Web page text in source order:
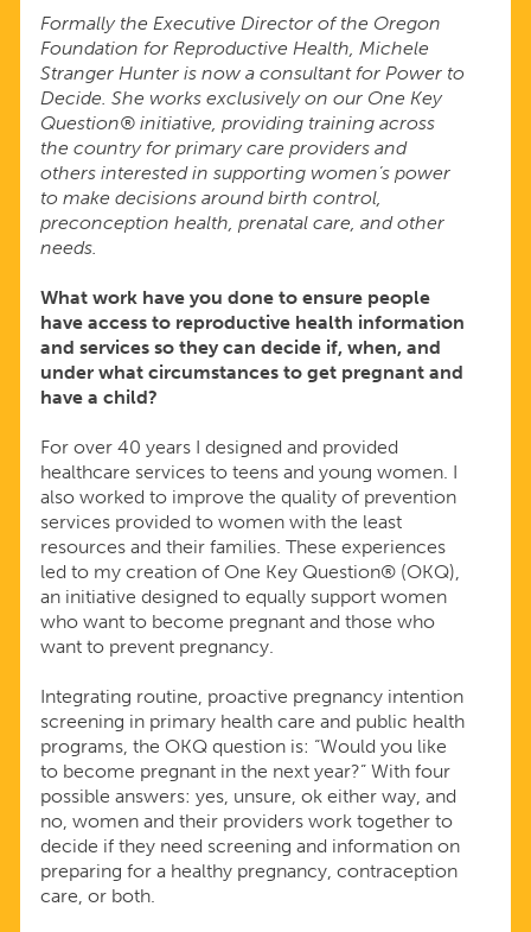
Formally the Executive Director of the Oregon
Foundation for Reproductive Health, Michele
Stranger Hunter is now a consultant for Power to
Decide. She works exclusively on our One Key
Question® initiative, providing training across
the country for primary care providers and
others interested in supporting women’s power
to make decisions around birth control,
preconception health, prenatal care, and other
needs.
What work have you done to ensure people
have access to reproductive health information
and services so they can decide if, when, and
under what circumstances to get pregnant and
have a child?
For over 40 years I designed and provided
healthcare services to teens and young women. I
also worked to improve the quality of prevention
services provided to women with the least
resources and their families. These experiences
led to my creation of One Key Question® (OKQ),
an initiative designed to equally support women
who want to become pregnant and those who
want to prevent pregnancy.
Integrating routine, proactive pregnancy intention
screening in primary health care and public health
programs, the OKQ question is: “Would you like
to become pregnant in the next year?” With four
possible answers: yes, unsure, ok either way, and
no, women and their providers work together to
decide if they need screening and information on
preparing for a healthy pregnancy, contraception
care, or both.